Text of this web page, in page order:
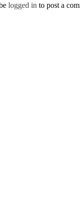
logged in to post a